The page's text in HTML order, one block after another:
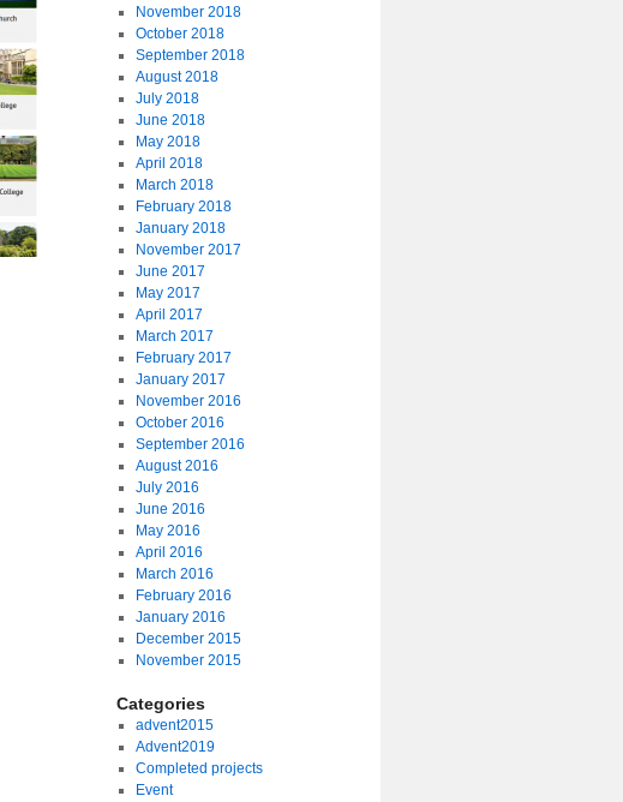
November 2018
October 2018
September 2018
August 2018
July 2018
June 2018
May 2018
April 2018
March 2018
February 2018
January 2018
November 2017
June 2017
May 2017
April 2017
March 2017
February 2017
January 2017
November 2016
October 2016
September 2016
August 2016
July 2016
June 2016
May 2016
April 2016
March 2016
February 2016
January 2016
December 2015
November 2015
Categories
advent2015
Advent2019
Completed projects
Event